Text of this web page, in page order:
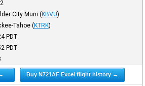
City Muni (KBVU)
Tahoe (KTRK)
PDT
PDT
Buy N721AF Excel flight history →